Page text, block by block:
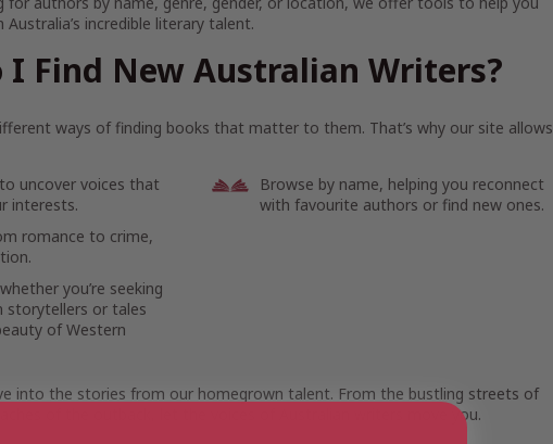
incredible literary talent.
I Find New Australian Writers?
ways of finding books that matter to them. That’s why our site allows
uncover voices that
interests.
romance to crime,
you’re seeking
storytellers or tales
of Western
Browse by name, helping you reconnect
with favourite authors or find new ones.
into the stories from our homegrown talent. From the bustling streets of
of the outback, let the voices of Australian writers move you.